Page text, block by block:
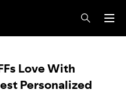
Love With
Personalized